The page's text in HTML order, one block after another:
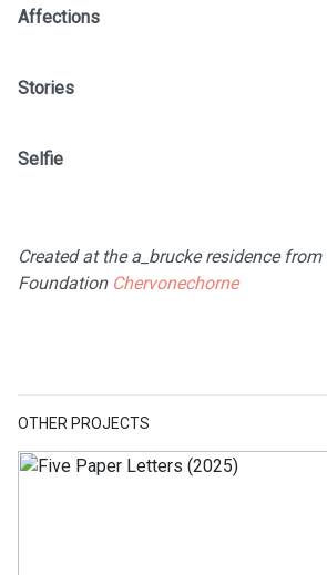
OTHER PROJECTS
Affections
Created at the a_brucke residence
Foundation Chervonechorne